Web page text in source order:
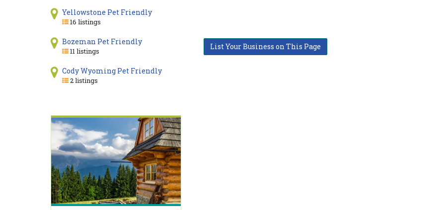
List Your Business on This Page
Yellowstone Pet Friendly
16 listings
Bozeman Pet Friendly
11 listings
Cody Wyoming Pet Friendly
2 listings